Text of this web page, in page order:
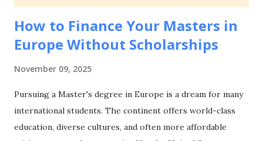
How to Finance Your Masters in
Europe Without Scholarships
November 09, 2025
Pursuing a Master's degree in Europe is a dream for many
international students. The continent offers world-class
education, diverse cultures, and often more affordable